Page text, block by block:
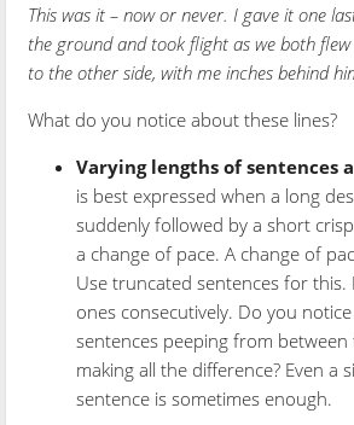
This was it – now or never. I gave it one
the ground and took flight as we both
to the other side, with me inches behind
What do you notice about these lines?
Varying lengths of sentences
is best expressed when a long
suddenly followed by a short
a change of pace. A change of
Use truncated sentences for this.
ones consecutively. Do you
sentences peeping from
making all the difference? Even a
sentence is sometimes enough.